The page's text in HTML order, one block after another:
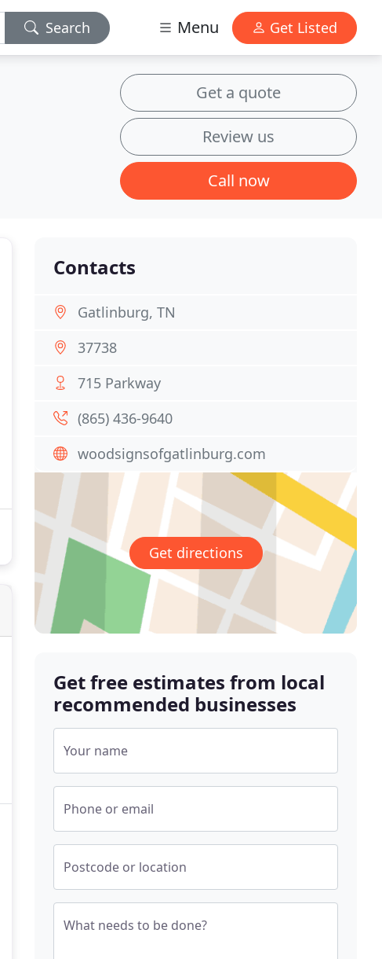
Search Menu Get Listed
Get a quote
Review us
Call now
Contacts
Gatlinburg, TN
37738
715 Parkway
(865) 436-9640
woodsignsofgatlinburg.com
Get directions
Get free estimates from local
recommended businesses
Your name
Phone or email
Postcode or location
What needs to be done?